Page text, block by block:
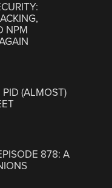
NPM
PID (ALMOST)
878: A